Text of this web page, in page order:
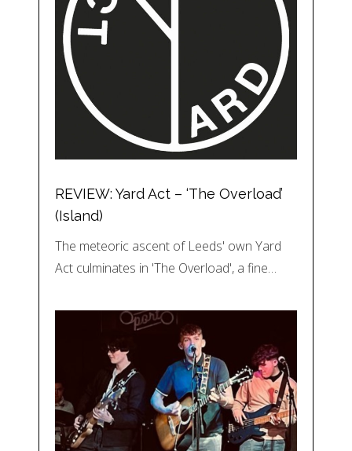
REVIEW: Yard Act – ‘The Overload’
(Island)
The meteoric ascent of Leeds' own Yard
Act culminates in 'The Overload', a fine…